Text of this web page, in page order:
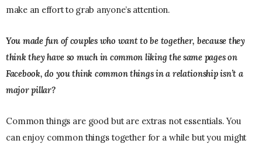
make an effort to grab anyone’s attention.
You made fun of couples who want to be together, because they
think they have so much in common liking the same pages on
Facebook, do you think common things in a relationship isn’t a
major pillar?
Common things are good but are extras not essentials. You
can enjoy common things together for a while but you might